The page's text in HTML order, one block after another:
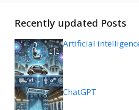
Recently updated Posts
Artificial
ChatGPT